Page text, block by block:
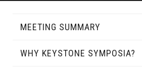
MEETING SUMMARY
WHY KEYSTONE SYMPOSIA?